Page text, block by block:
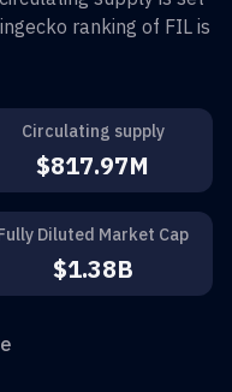
ranking of FIL is
Circulating supply
$817.97M
Diluted Market Cap
$1.38B